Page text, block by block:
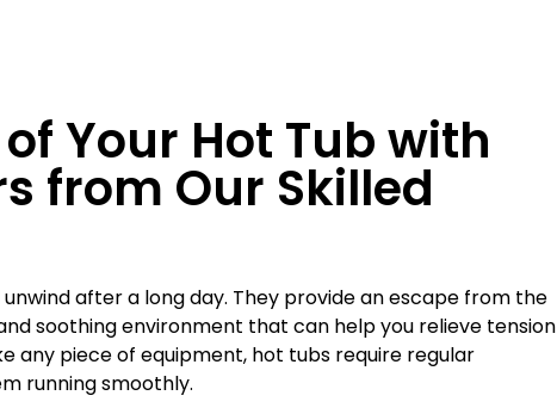
Your Hot Tub with
from Our Skilled
after a long day. They provide an escape from the
soothing environment that can help you relieve tension
any piece of equipment, hot tubs require regular
running smoothly.